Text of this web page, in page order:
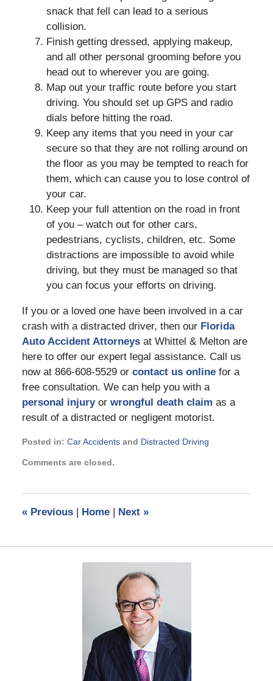
snack that fell can lead to a serious
collision.
Finish getting dressed, applying makeup,
and all other personal grooming before you
head out to wherever you are going.
Map out your traffic route before you start
driving. You should set up GPS and radio
dials before hitting the road.
Keep any items that you need in your car
secure so that they are not rolling around on
the floor as you may be tempted to reach for
them, which can cause you to lose control of
your car.
Keep your full attention on the road in front
of you – watch out for other cars,
pedestrians, cyclists, children, etc. Some
distractions are impossible to avoid while
driving, but they must be managed so that
you can focus your efforts on driving.
If you or a loved one have been involved in a car
crash with a distracted driver, then our Florida
Auto Accident Attorneysat Whittel & Melton are
here to offer our expert legal assistance. Call us
now at 866-608-5529 or contact us onlinefor a
free consultation. We can help you with a
personal injuryor wrongful death claim as a
result of a distracted or negligent motorist.
Posted in: Car Accidentsand Distracted Driving
April
pm
Comments are closed.
«Previous | Home | Next »